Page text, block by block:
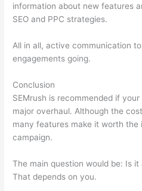
information about new features
SEO and PPC strategies.
All in all, active communication
engagements going.
Conclusion
SEMrush is recommended if
major overhaul. Although the
many features make it worth the
campaign.
The main question would be: Is
That depends on you.